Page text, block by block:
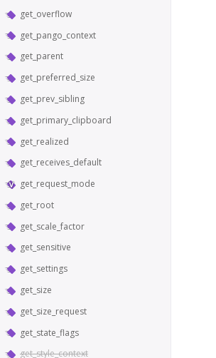
get_overflow
get_pango_context
get_parent
get_preferred_size
get_prev_sibling
get_primary_clipboard
get_realized
get_receives_default
get_request_mode
get_root
get_scale_factor
get_sensitive
get_settings
get_size
get_size_request
get_state_flags
get_style_context